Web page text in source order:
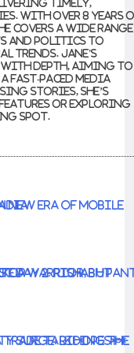
timely,
With over 8 years
covers a wide range
and politics to
trends. Jane's
depth, aiming to
fast-paced media
stories, she’s
or exploring
spot.
in India
Well on Top
Wave of US-China Trade Talk Hopes**